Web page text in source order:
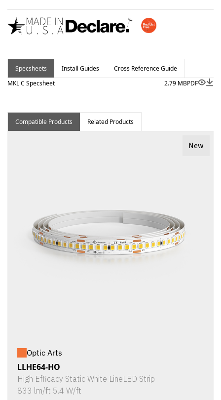
Specsheets Install Guides
Cross Reference Guide
MKL C Specsheet
2.79 MBPDF
Compatible Products Related Products
New
Optic Arts
LLHE64-HO
High Efficacy Static White LineLED Strip
833 lm/ft 5.4 W/ft